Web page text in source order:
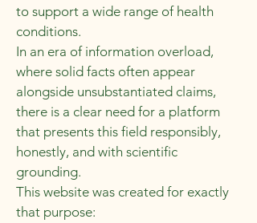
to support a wide range of health
conditions.
In an era of information overload,
where solid facts often appear
alongside unsubstantiated claims,
there is a clear need for a platform
that presents this field responsibly,
honestly, and with scientific
grounding.
This website was created for exactly
that purpose: